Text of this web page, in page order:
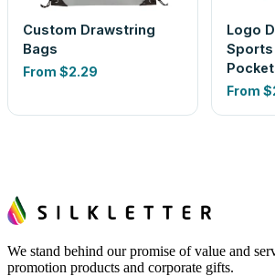
Custom Drawstring
Bags
From $2.29
Logo
Sports
From
We stand behind our promise of value and
promotion products and corporate gifts.